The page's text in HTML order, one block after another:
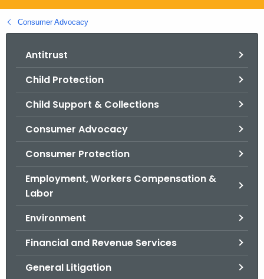
g
o
Consumer Advocacy
Antitrust
Child Protection
Child Support & Collections
Consumer Advocacy
Consumer Protection
Employment, Workers Compensation &
Labor
Environment
Financial and Revenue Services
General Litigation